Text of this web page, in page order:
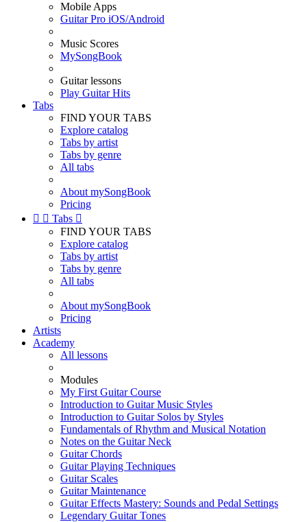
Mobile Apps
Guitar Pro iOS/Android
Music Scores
MySongBook
Guitar lessons
Play Guitar Hits
Tabs
FIND YOUR TABS
Explore catalog
Tabs by artist
Tabs by genre
All tabs
About mySongBook
Pricing
  Tabs 
FIND YOUR TABS
Explore catalog
Tabs by artist
Tabs by genre
All tabs
About mySongBook
Pricing
Artists
Academy
All lessons
Modules
My First Guitar Course
Introduction to Guitar Music Styles
Introduction to Guitar Solos by Styles
Fundamentals of Rhythm and Musical Notation
Notes on the Guitar Neck
Guitar Chords
Guitar Playing Techniques
Guitar Scales
Guitar Maintenance
Guitar Effects Mastery: Sounds and Pedal Settings
Legendary Guitar Tones